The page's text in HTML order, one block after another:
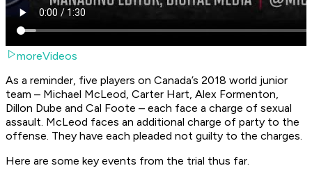
moreVideos
As a reminder, five players on Canada’s 2018 world junior
team – Michael McLeod, Carter Hart, Alex Formenton,
Dillon Dube and Cal Foote – each face a charge of sexual
assault. McLeod faces an additional charge of party to the
offense. They have each pleaded not guilty to the charges.
Here are some key events from the trial thus far.